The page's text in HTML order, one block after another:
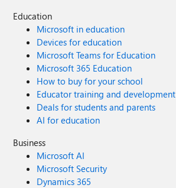
Education
Microsoft in education
Devices for education
Microsoft Teams for Education
Microsoft 365 Education
How to buy for your school
Educator training and development
Deals for students and parents
AI for education
Business
Microsoft AI
Microsoft Security
Dynamics 365